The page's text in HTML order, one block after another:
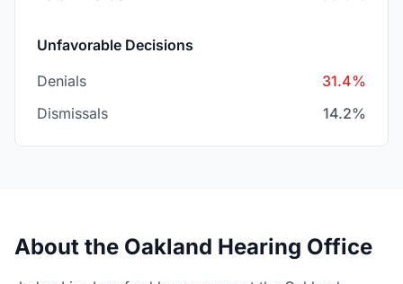
Unfavorable Decisions
Denials
31.4%
Dismissals
14.2%
About the Oakland Hearing Office